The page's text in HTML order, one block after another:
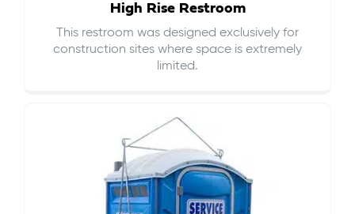
High Rise Restroom
This restroom was designed exclusively for
construction sites where space is extremely
limited.